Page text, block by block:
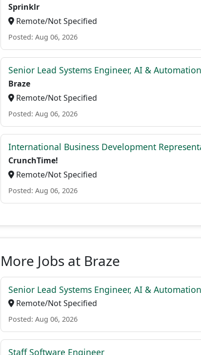
Sprinklr
Remote/Not Specified
Posted: Aug 06, 2026
Senior Lead Systems Engineer, AI & Automation
Braze
Remote/Not Specified
Posted: Aug 06, 2026
International Business Development
CrunchTime!
Remote/Not Specified
Posted: Aug 06, 2026
More Jobs at Braze
Senior Lead Systems Engineer, AI & Automation
Remote/Not Specified
Posted: Aug 06, 2026
Staff Software Engineer